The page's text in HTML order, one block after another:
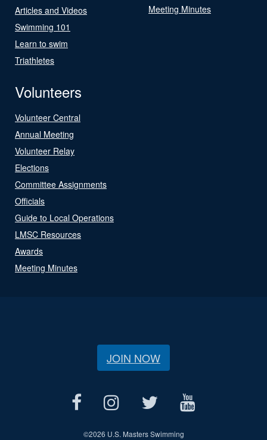
Articles and Videos
Swimming 101
Learn to swim
Triathletes
Meeting Minutes
Volunteers
Volunteer Central
Annual Meeting
Volunteer Relay
Elections
Committee Assignments
Officials
Guide to Local Operations
LMSC Resources
Awards
Meeting Minutes
JOIN NOW
©2026 U.S. Masters Swimming